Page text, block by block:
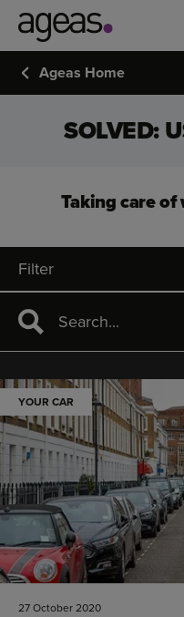
Ageas Home
SOLVED:
Taking care
Filter
YOUR CAR
27 October 2020